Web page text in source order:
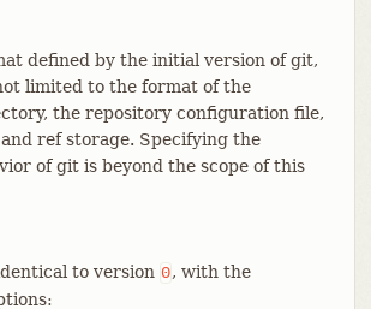
defined by the initial version of git,
limited to the format of the
the repository configuration file,
ref storage. Specifying the
of git is beyond the scope of this
to version 0, with the